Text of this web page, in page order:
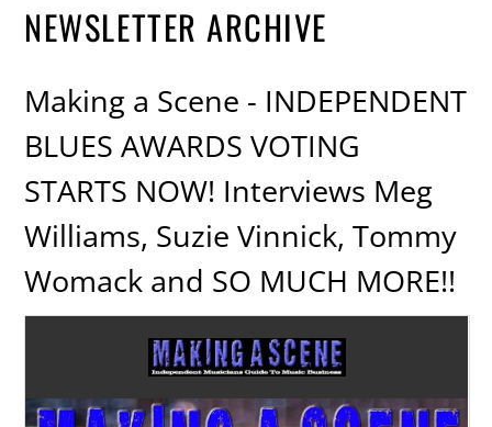
NEWSLETTER ARCHIVE
Making a Scene - INDEPENDENT
BLUES AWARDS VOTING
STARTS NOW! Interviews Meg
Williams, Suzie Vinnick, Tommy
Womack and SO MUCH MORE!!